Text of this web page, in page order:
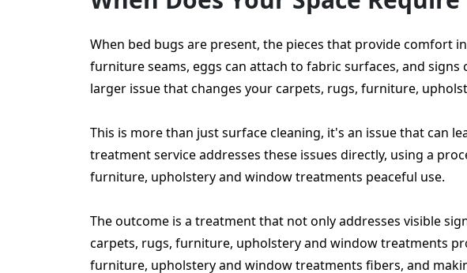
When bed bugs are present, the pieces that provide comfort
furniture seams, eggs can attach to fabric surfaces, and
larger issue that changes your carpets, rugs, furniture,
This is more than just surface cleaning, it's an issue that can
treatment service addresses these issues directly, using a
furniture, upholstery and window treatments peaceful use.
The outcome is a treatment that not only addresses visible
carpets, rugs, furniture, upholstery and window treatments
furniture, upholstery and window treatments fibers, and